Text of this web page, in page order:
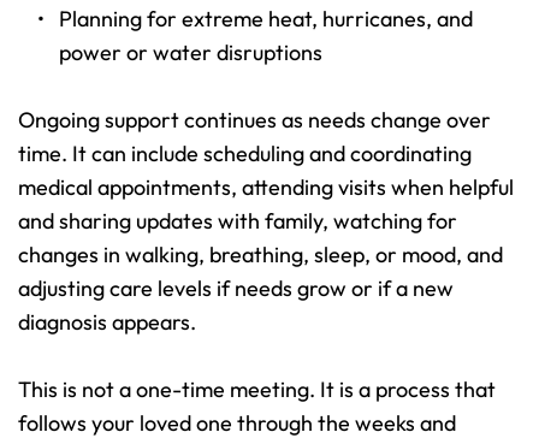
Planning for extreme heat, hurricanes, and
power or water disruptions
Ongoing support continues as needs change over
time. It can include scheduling and coordinating
medical appointments, attending visits when helpful
and sharing updates with family, watching for
changes in walking, breathing, sleep, or mood, and
adjusting care levels if needs grow or if a new
diagnosis appears.
This is not a one-time meeting. It is a process that
follows your loved one through the weeks and